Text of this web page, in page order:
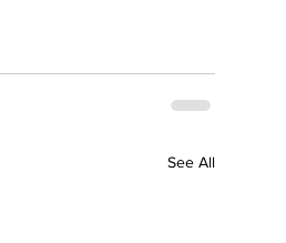
See All